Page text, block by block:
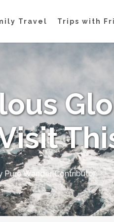
Travel Trips with
Pure Wander Contributor